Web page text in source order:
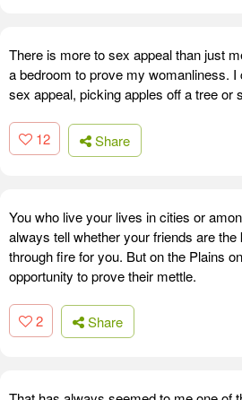
There is more to sex appeal than just
a bedroom to prove my womanliness.
sex appeal, picking apples off a tree or
12 Share
You who live your lives in cities or
always tell whether your friends are the
through fire for you. But on the Plains
opportunity to prove their mettle.
2 Share